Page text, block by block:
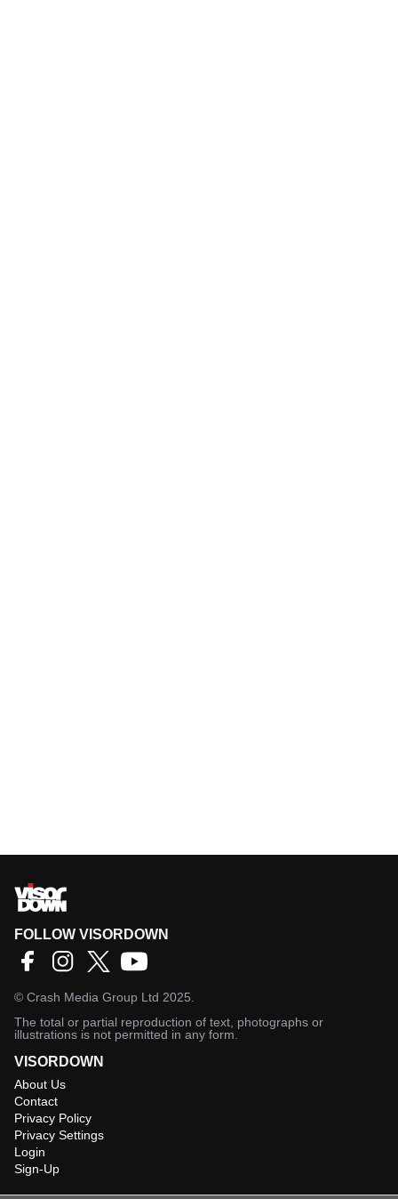
FOLLOW VISORDOWN
© Crash Media Group Ltd 2025.
The total or partial reproduction of text, photographs or
illustrations is not permitted in any form.
VISORDOWN
About Us
Contact
Privacy Policy
Privacy Settings
Login
Sign-Up